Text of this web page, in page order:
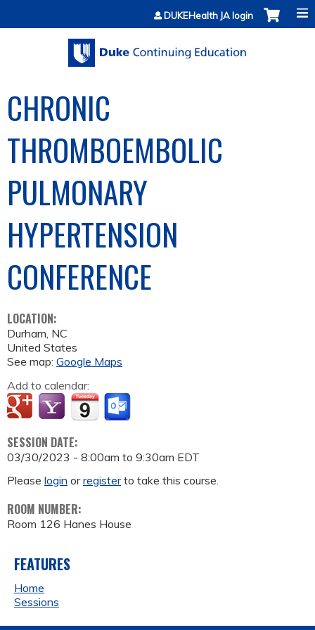
Jump to contentDUKEHealth JA login
CHRONIC
THROMBOEMBOLIC
PULMONARY
HYPERTENSION
CONFERENCE
LOCATION:
Durham, NC
United States
See map: Google Maps
Add to calendar:
SESSION DATE:
03/30/2023 - 8:00am to 9:30am EDT
Please login orregisterto take this course.
ROOM NUMBER:
Room 126 Hanes House
FEATURES
Home
Sessions